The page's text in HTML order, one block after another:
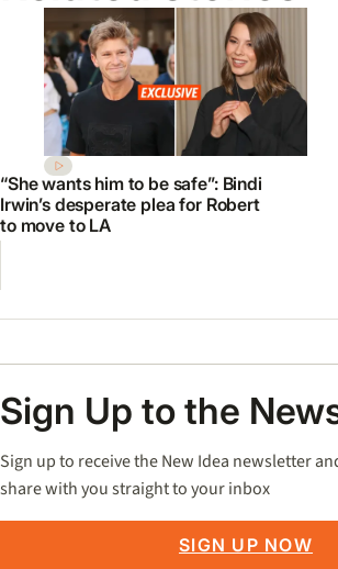
“She wants him to be safe”: Bindi
Irwin’s desperate plea for Robert
to move to LA
Sign Up to the
Sign up to receive the New Idea newsletter
share with you straight to your inbox
SIGN UP NOW